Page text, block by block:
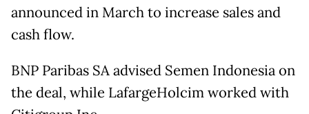
announced in March to increase sales and
cash flow.
BNP Paribas SA advised Semen Indonesia on
the deal, while LafargeHolcim worked with